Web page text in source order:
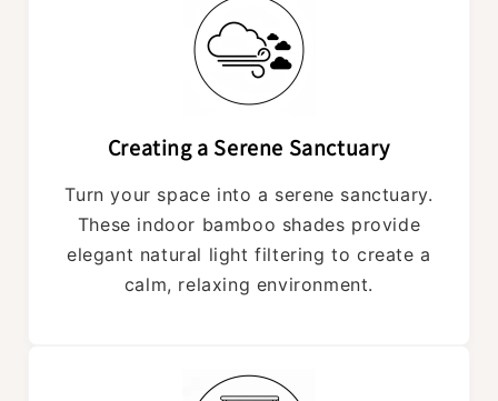
Creating a Serene Sanctuary
Turn your space into a serene sanctuary.
These indoor bamboo shades provide
elegant natural light filtering to create a
calm, relaxing environment.